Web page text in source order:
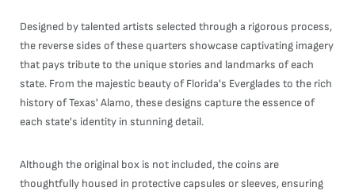
Designed by talented artists selected through a rigorous process,
the reverse sides of these quarters showcase captivating imagery
that pays tribute to the unique stories and landmarks of each
state. From the majestic beauty of Florida's Everglades to the rich
history of Texas' Alamo, these designs capture the essence of
each state's identity in stunning detail.
Although the original box is not included, the coins are
thoughtfully housed in protective capsules or sleeves, ensuring